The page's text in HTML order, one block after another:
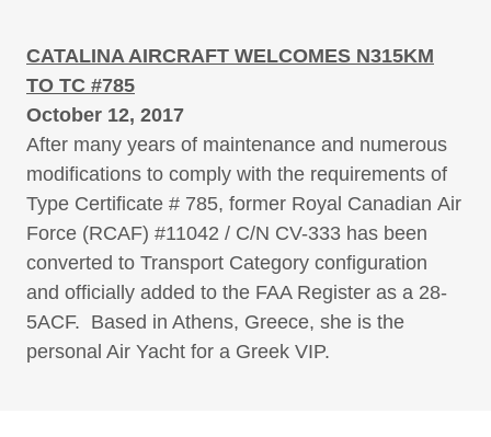
CATALINA AIRCRAFT WELCOMES N315KM
TO TC #785
October 12, 2017
After many years of maintenance and numerous
modifications to comply with the requirements of
Type Certificate # 785, former Royal Canadian Air
Force (RCAF) #11042 / C/N CV-333 has been
converted to Transport Category configuration
and officially added to the FAA Register as a 28-
5ACF. Based in Athens, Greece, she is the
personal Air Yacht for a Greek VIP.